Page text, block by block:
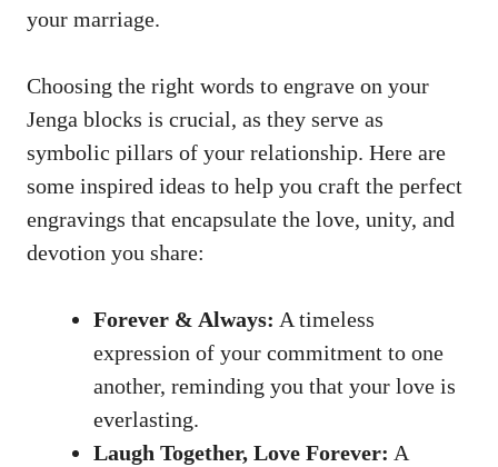
your marriage.
Choosing⁢ the⁣ right words to engrave on⁤ your
Jenga ‌blocks is crucial, as they ⁣serve as
symbolic ⁤pillars‌ of⁣ your relationship. Here⁢ are⁣
some inspired ideas to help you⁤ craft the perfect
engravings ⁣that encapsulate the love, unity, ‍and
‍devotion you share:
Forever & Always: A timeless
expression​ of your commitment to ⁢one
another, reminding you that​ your‌ love is
everlasting.
Laugh Together, Love ‌Forever: A‍